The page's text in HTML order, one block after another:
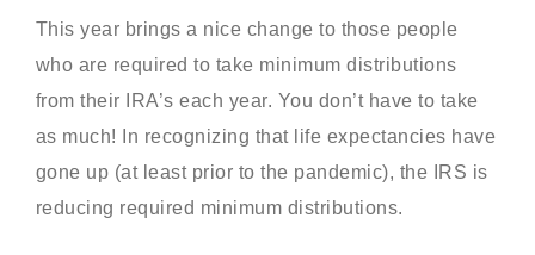
This year brings a nice change to those people
who are required to take minimum distributions
from their IRA’s each year. You don’t have to take
as much! In recognizing that life expectancies have
gone up (at least prior to the pandemic), the IRS is
reducing required minimum distributions.